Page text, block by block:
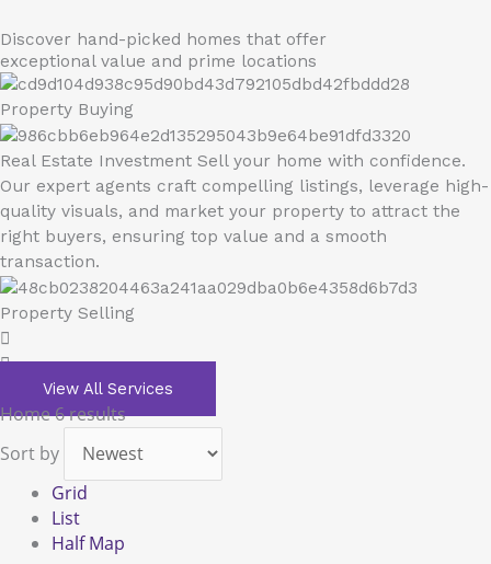
Discover hand-picked homes that offer
exceptional value and prime locations
Property Buying
Real Estate Investment Sell your home with confidence.
Our expert agents craft compelling listings, leverage high-
quality visuals, and market your property to attract the
right buyers, ensuring top value and a smooth
transaction.
Property Selling
View All Services
Home6 results
Sort by
Grid
List
Half Map